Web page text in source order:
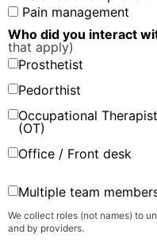
Pain management
Who did you interact
that apply)
Prosthetist
Pedorthist
Occupational Therapist
(OT)
Office / Front desk
Multiple team
We collect roles (not names) to
and by providers.